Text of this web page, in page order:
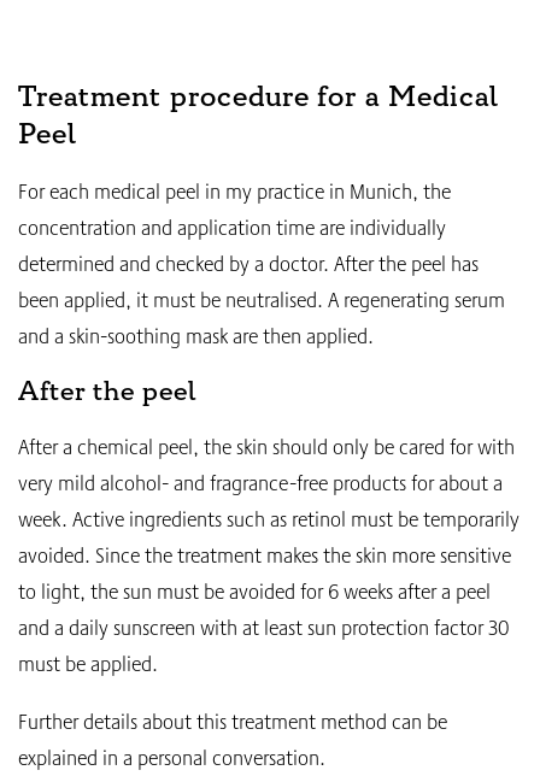
Treatment procedure for a Medical
Peel
For each medical peel in my practice in Munich, the
concentration and application time are individually
determined and checked by a doctor. After the peel has
been applied, it must be neutralised. A regenerating serum
and a skin-soothing mask are then applied.
After the peel
After a chemical peel, the skin should only be cared for with
very mild alcohol- and fragrance-free products for about a
week. Active ingredients such as retinol must be temporarily
avoided. Since the treatment makes the skin more sensitive
to light, the sun must be avoided for 6 weeks after a peel
and a daily sunscreen with at least sun protection factor 30
must be applied.
Further details about this treatment method can be
explained in a personal conversation.